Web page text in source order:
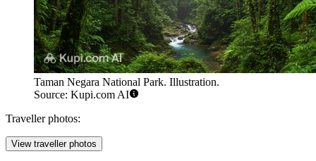
Taman Negara National Park. Illustration.
Source: Kupi.com AI
Traveller photos:
View traveller photos